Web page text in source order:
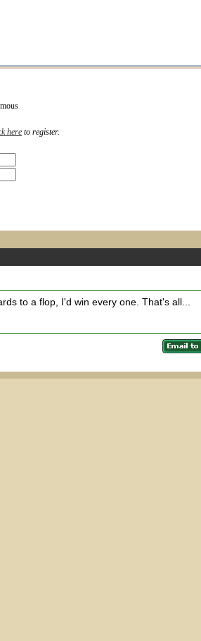
here to register.
to a flop, I'd win every one. That's all...